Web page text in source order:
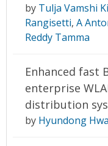
by Tulja Vamshi
Rangisetti, A
Reddy Tamma
Enhanced fast
enterprise
distribution
by Hyundong